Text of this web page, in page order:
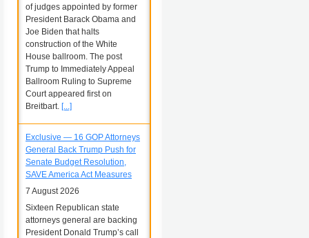
of judges appointed by former
President Barack Obama and
Joe Biden that halts
construction of the White
House ballroom. The post
Trump to Immediately Appeal
Ballroom Ruling to Supreme
Court appeared first on
Breitbart. [...]
Exclusive — 16 GOP Attorneys
General Back Trump Push for
Senate Budget Resolution,
SAVE America Act Measures
7 August 2026
Sixteen Republican state
attorneys general are backing
President Donald Trump’s call